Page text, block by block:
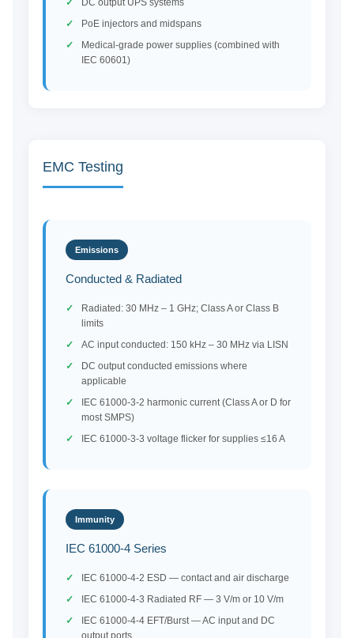
DC output UPS systems
PoE injectors and midspans
Medical-grade power supplies (combined with
IEC 60601)
EMC Testing
Emissions
Conducted & Radiated
Radiated: 30 MHz – 1 GHz; Class A or Class B
limits
AC input conducted: 150 kHz – 30 MHz via LISN
DC output conducted emissions where
applicable
IEC 61000-3-2 harmonic current (Class A or D for
most SMPS)
IEC 61000-3-3 voltage flicker for supplies ≤16 A
Immunity
IEC 61000-4 Series
IEC 61000-4-2 ESD — contact and air discharge
IEC 61000-4-3 Radiated RF — 3 V/m or 10 V/m
IEC 61000-4-4 EFT/Burst — AC input and DC
output ports